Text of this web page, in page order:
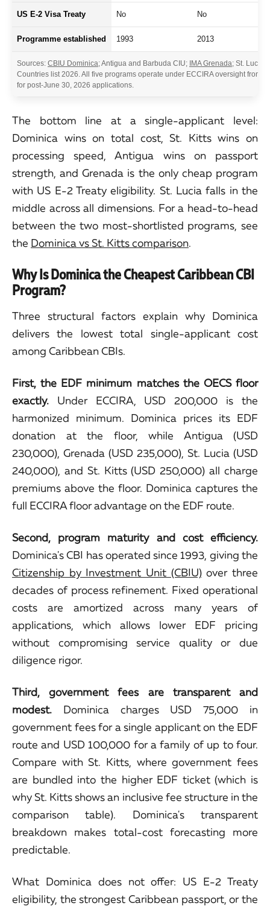
US E-2 Visa Treaty No No
Programme established 1993 2013
Sources: CBIU Dominica; Antigua and Barbuda CIU; IMA Grenada; St. Lucia
Countries list 2026. All five programs operate under ECCIRA oversight from
for post-June 30, 2026 applications.
The bottom line at a single-applicant level:
Dominica wins on total cost, St. Kitts wins on
processing speed, Antigua wins on passport
strength, and Grenada is the only cheap program
with US E-2 Treaty eligibility. St. Lucia falls in the
middle across all dimensions. For a head-to-head
between the two most-shortlisted programs, see
the Dominica vs St. Kitts comparison.
Why Is Dominica the Cheapest Caribbean CBI
Program?
Three structural factors explain why Dominica
delivers the lowest total single-applicant cost
among Caribbean CBIs.
First, the EDF minimum matches the OECS floor
exactly. Under ECCIRA, USD 200,000 is the
harmonized minimum. Dominica prices its EDF
donation at the floor, while Antigua (USD
230,000), Grenada (USD 235,000), St. Lucia (USD
240,000), and St. Kitts (USD 250,000) all charge
premiums above the floor. Dominica captures the
full ECCIRA floor advantage on the EDF route.
Second, program maturity and cost efficiency.
Dominica's CBI has operated since 1993, giving the
Citizenship by Investment Unit (CBIU)over three
decades of process refinement. Fixed operational
costs are amortized across many years of
applications, which allows lower EDF pricing
without compromising service quality or due
diligence rigor.
Third, government fees are transparent and
modest. Dominica charges USD 75,000 in
government fees for a single applicant on the EDF
route and USD 100,000 for a family of up to four.
Compare with St. Kitts, where government fees
are bundled into the higher EDF ticket (which is
why St. Kitts shows an inclusive fee structure in the
comparison table). Dominica's transparent
breakdown makes total-cost forecasting more
predictable.
What Dominica does not offer: US E-2 Treaty
eligibility, the strongest Caribbean passport, or the